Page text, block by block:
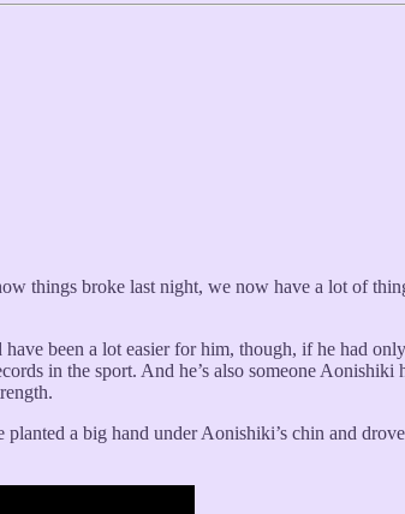
things broke last night, we now have a lot of
been a lot easier for him, though, if he had
in the sport. And he’s also someone
a big hand under Aonishiki’s chin and